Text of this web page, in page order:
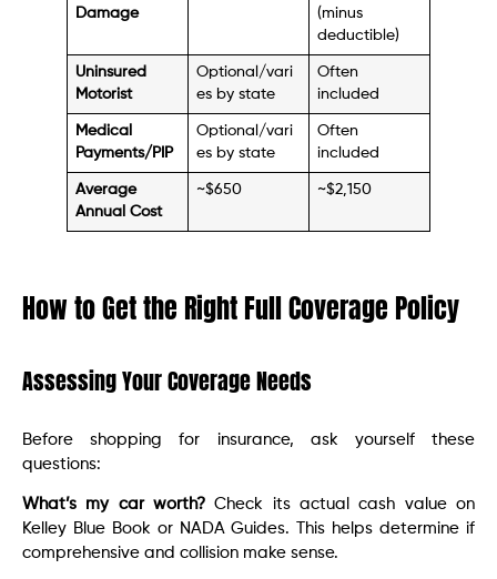
Damage
(minus
deductible)
Uninsured
Motorist
Optional/vari
es by state
Often
included
Medical
Payments/PIP
Optional/vari
es by state
Often
included
Average
Annual Cost
~$650 ~$2,150
How to Get the Right Full Coverage Policy
Assessing Your Coverage Needs
Before shopping for insurance, ask yourself these
questions:
What’s my car worth? Check its actual cash value on
Kelley Blue Book or NADA Guides. This helps determine if
comprehensive and collision make sense.